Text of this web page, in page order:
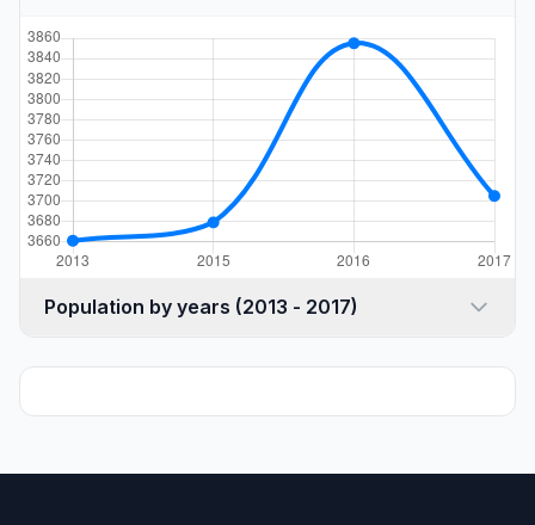
Population by years (2013 - 2017)